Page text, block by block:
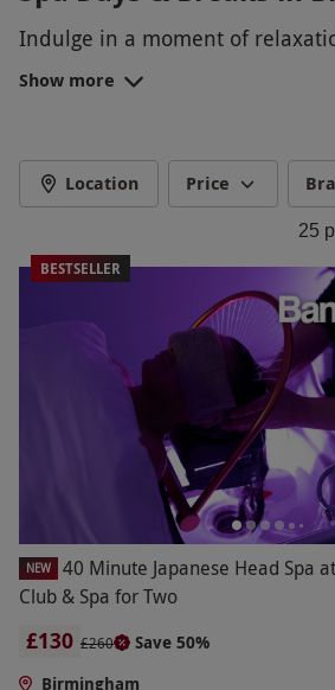
Indulge in a moment of
with our luxurious Spa Days and
Birmingham. Unwind in a
feeling refreshed and
looking for a day escape or a
Birmingham spa experiences
opportunity to pamper yourself
hustle and bustle of everyday
or a loved one to a memorable
Birmingham today.
Show more
Location Price
25
BESTSELLER
NEW
40 Minute Japanese Head Spa
Club & Spa for Two
£130 £260
Save 50%
Birmingham